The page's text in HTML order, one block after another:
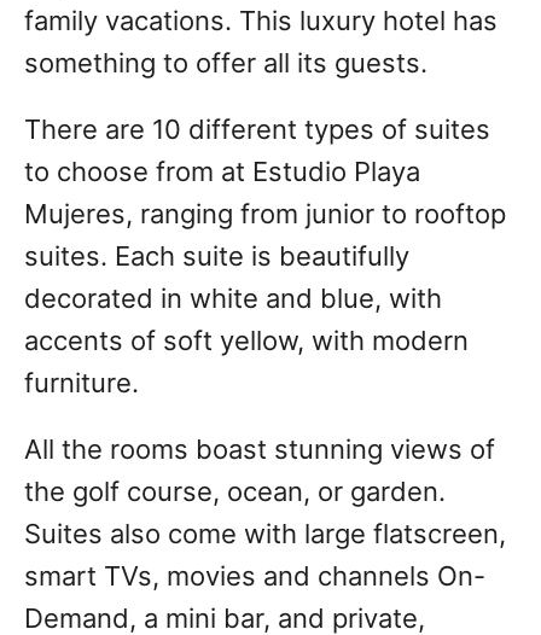
family vacations. This luxury hotel has
something to offer all its guests.
There are 10 different types of suites
to choose from at Estudio Playa
Mujeres, ranging from junior to rooftop
suites. Each suite is beautifully
decorated in white and blue, with
accents of soft yellow, with modern
furniture.
All the rooms boast stunning views of
the golf course, ocean, or garden.
Suites also come with large flatscreen,
smart TVs, movies and channels On-
Demand, a mini bar, and private,